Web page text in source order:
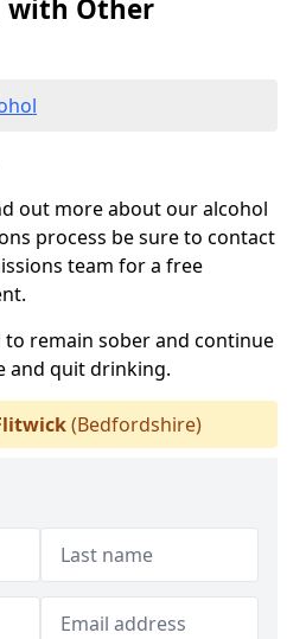
with Other
out more about our alcohol
process be sure to contact
team for a free
to remain sober and continue
and quit drinking.
(Bedfordshire)